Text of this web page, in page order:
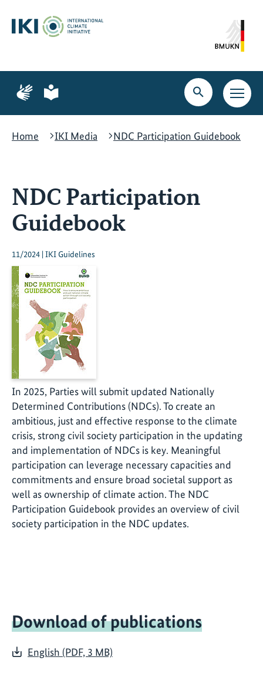
content
search
navigation
Page
for
language
Page
for
language
Open
search
Open
main
Home
IKI Media NDC Participation Guidebook
NDC Participation
Guidebook
11/2024 | IKI Guidelines
In 2025, Parties will submit updated Nationally
Determined Contributions (NDCs). To create an
ambitious, just and effective response to the climate
crisis, strong civil society participation in the updating
and implementation of NDCs is key. Meaningful
participation can leverage necessary capacities and
commitments and ensure broad societal support as
well as ownership of climate action. The NDC
Participation Guidebook provides an overview of civil
society participation in the NDC updates.
Download of publications
English (PDF, 3 MB)